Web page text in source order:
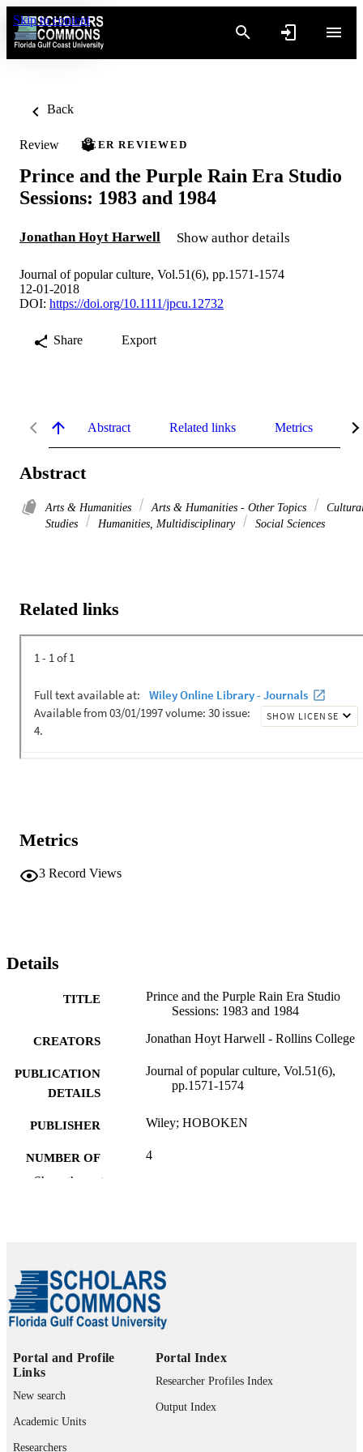
Skip to content
Back
Review PEER REVIEWED
Prince and the Purple Rain Era Studio
Sessions: 1983 and 1984
Jonathan Hoyt Harwell Show author details
Journal of popular culture, Vol.51(6), pp.1571-1574
12-01-2018
DOI: https://doi.org/10.1111/jpcu.12732
Share Export
Abstract Related links Metrics
Abstract
Arts & Humanities Arts & Humanities - Other Topics
Studies
Humanities, Multidisciplinary Social Sciences
Related links
Metrics
3 Record Views
Details
TITLE
Prince and the Purple Rain Era Studio
Sessions: 1983 and 1984
CREATORS Jonathan Hoyt Harwell - Rollins College
PUBLICATION
DETAILS
Journal of popular culture, Vol.51(6),
pp.1571-1574
PUBLISHER Wiley; HOBOKEN
NUMBER OF
PAGES
4
LANGUAGE English
RESOURCE
Review
Show the rest
Portal and Profile
Links
New search
Academic Units
Researchers
Portal Index
Researcher Profiles Index
Output Index